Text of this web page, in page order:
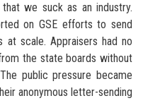
we suck as an industry.
on GSE efforts to send
at scale. Appraisers had no
the state boards without
public pressure became
anonymous letter-sending